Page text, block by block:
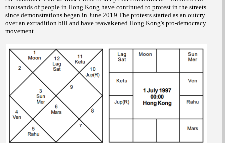
thousands of people in Hong Kong have continued to protest in the streets
since demonstrations began in June 2019.The protests started as an outcry
over an extradition bill and have reawakened Hong Kong's pro-democracy
movement.